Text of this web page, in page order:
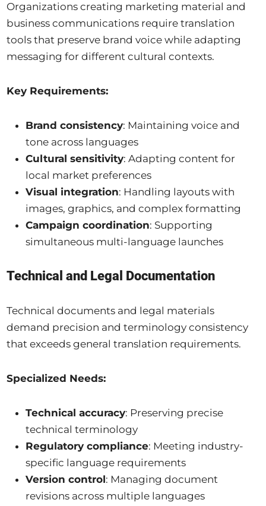
Organizations creating marketing material and
business communications require translation
tools that preserve brand voice while adapting
messaging for different cultural contexts.
Key Requirements:
Brand consistency: Maintaining voice and
tone across languages
Cultural sensitivity: Adapting content for
local market preferences
Visual integration: Handling layouts with
images, graphics, and complex formatting
Campaign coordination: Supporting
simultaneous multi-language launches
Technical and Legal Documentation
Technical documents and legal materials
demand precision and terminology consistency
that exceeds general translation requirements.
Specialized Needs:
Technical accuracy: Preserving precise
technical terminology
Regulatory compliance: Meeting industry-
specific language requirements
Version control: Managing document
revisions across multiple languages